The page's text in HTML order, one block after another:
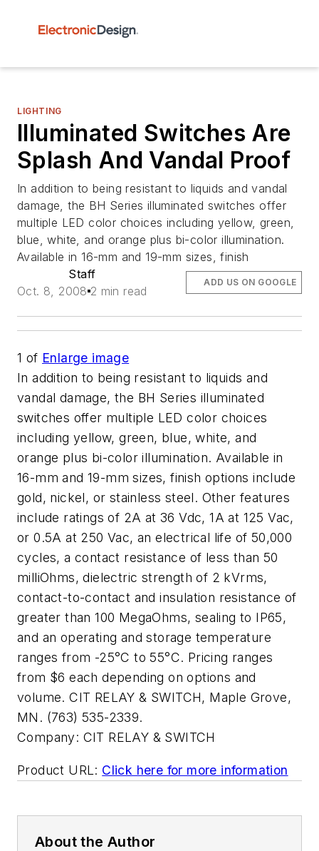
LIGHTING
Illuminated Switches Are
Splash And Vandal Proof
In addition to being resistant to liquids and vandal
damage, the BH Series illuminated switches offer
multiple LED color choices including yellow, green,
blue, white, and orange plus bi-color illumination.
Available in 16-mm and 19-mm sizes, finish
Staff
Oct. 8, 2008 2 min read
ADD US ON GOOGLE
1 of Enlarge image
In addition to being resistant to liquids and
vandal damage, the BH Series illuminated
switches offer multiple LED color choices
including yellow, green, blue, white, and
orange plus bi-color illumination. Available in
16-mm and 19-mm sizes, finish options include
gold, nickel, or stainless steel. Other features
include ratings of 2A at 36 Vdc, 1A at 125 Vac,
or 0.5A at 250 Vac, an electrical life of 50,000
cycles, a contact resistance of less than 50
milliOhms, dielectric strength of 2 kVrms,
contact-to-contact and insulation resistance of
greater than 100 MegaOhms, sealing to IP65,
and an operating and storage temperature
ranges from -25°C to 55°C. Pricing ranges
from $6 each depending on options and
volume. CIT RELAY & SWITCH, Maple Grove,
MN. (763) 535-2339.
Company: CIT RELAY & SWITCH
Product URL: Click here for more information
About the Author